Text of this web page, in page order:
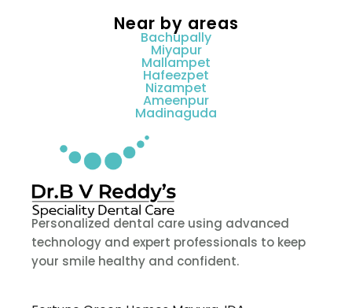
Near by areas
Bachupally
Miyapur
Mallampet
Hafeezpet
Nizampet
Ameenpur
Madinaguda
Personalized dental care using advanced
technology and expert professionals to keep
your smile healthy and confident.